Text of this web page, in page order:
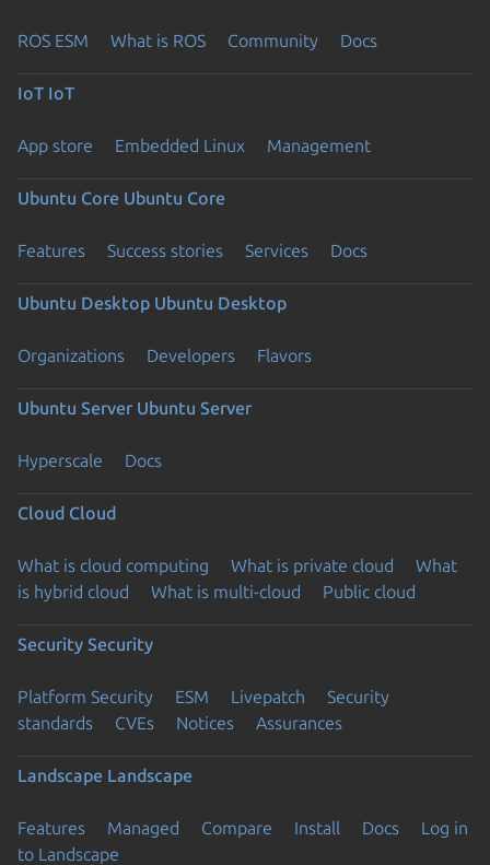
ROS ESM What is ROS Community Docs
IoT IoT
App store Embedded Linux Management
Ubuntu Core Ubuntu Core
Features Success stories Services Docs
Ubuntu Desktop Ubuntu Desktop
Organizations Developers Flavors
Ubuntu Server Ubuntu Server
Hyperscale Docs
Cloud Cloud
What is cloud computing What is private cloud
What
is hybrid cloud
What is multi-cloud Public cloud
Security Security
Platform Security ESM Livepatch
Security
standards
CVEs Notices Assurances
Landscape Landscape
Features Managed Compare Install Docs
Log in
to Landscape